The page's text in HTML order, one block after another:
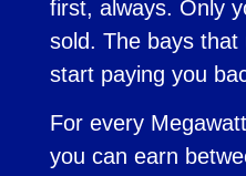
first, always. Only
sold. The bays
start paying you
For every
you can earn